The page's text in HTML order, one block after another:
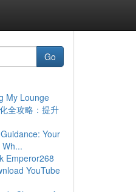
Go
My Lounge
全攻略：提升
Your
Emperor268
YouTube